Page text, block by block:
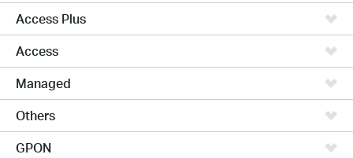
Access Plus
Access
Managed
Others
GPON